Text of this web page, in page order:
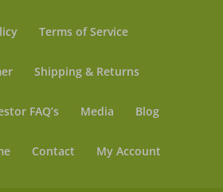
Terms of Service
Shipping & Returns
FAQ’s Media Blog
Contact My Account